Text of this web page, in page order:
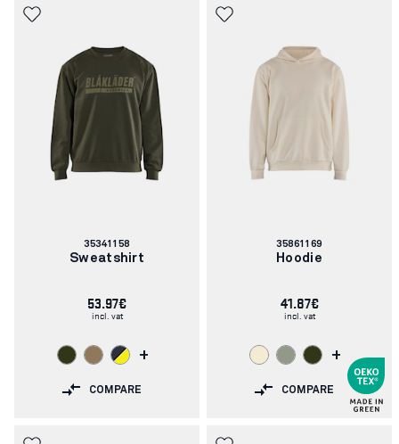
Article
number:
35341158
Sweatshirt
53.97€
incl. vat
+
COMPARE
Article
number:
35861169
Hoodie
41.87€
incl. vat
+
COMPARE